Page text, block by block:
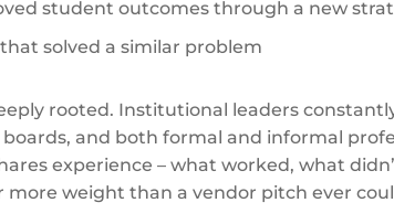
student outcomes through a new
solved a similar problem
rooted. Institutional leaders
and both formal and informal
experience – what worked, what
more weight than a vendor pitch ever